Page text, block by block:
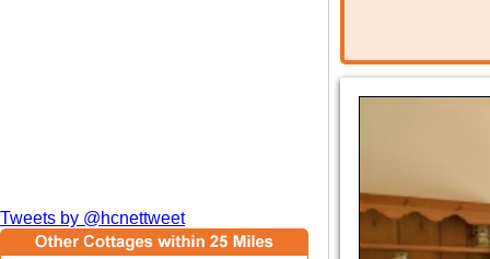
Tweets by @hcnettweet